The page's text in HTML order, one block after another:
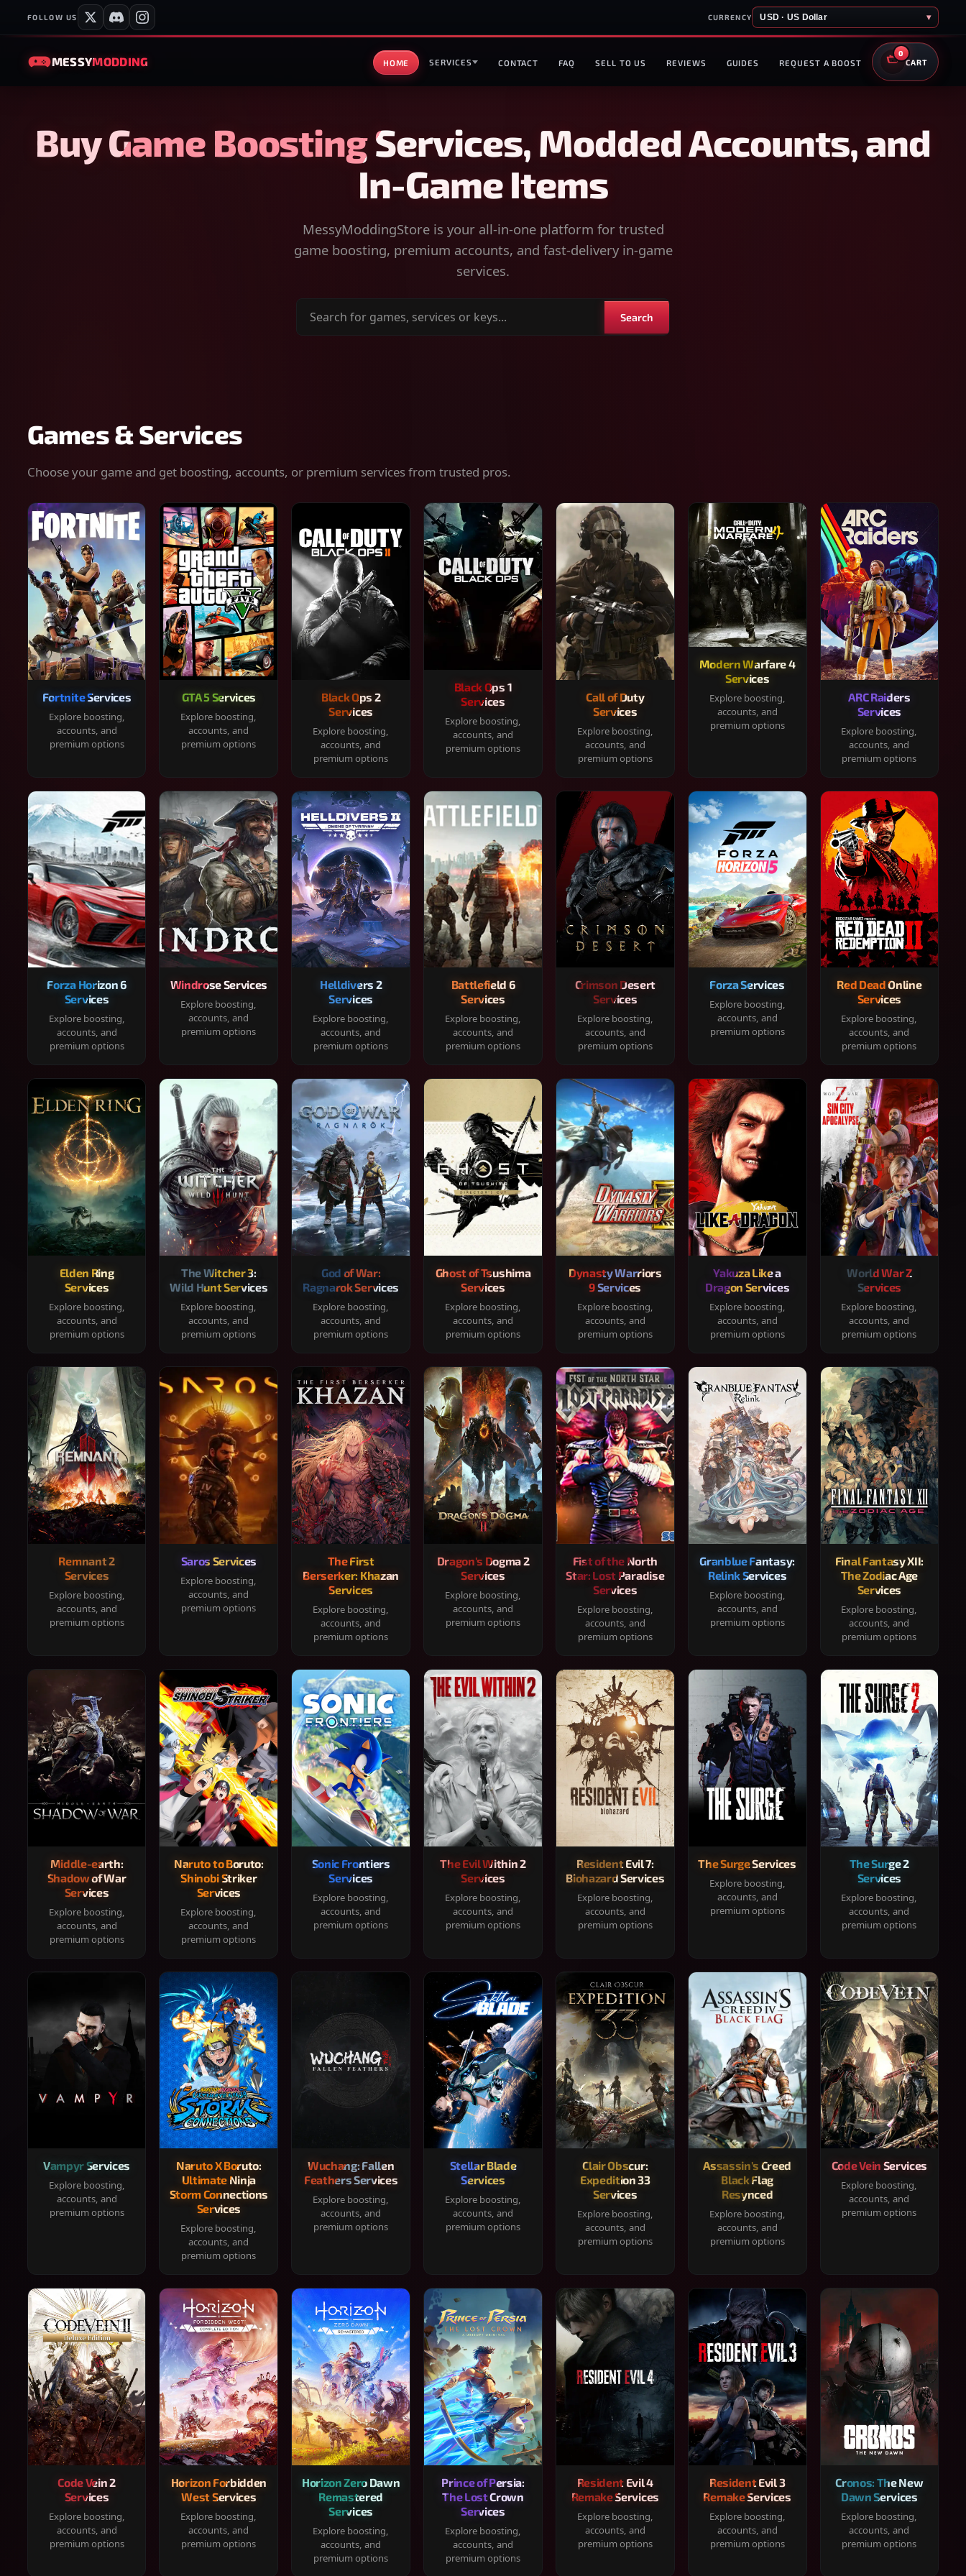
FOLLOW US CURRENCY USD · US Dollar ▾
MESSYMODDING HOME SERVICES CONTACT FAQ SELL TO US REVIEWS GUIDES REQUEST A BOOST
0
CART
Buy Game Boosting Services, Modded Accounts, and
In-Game Items
MessyModdingStore is your all-in-one platform for trusted
game boosting, premium accounts, and fast-delivery in-game
services.
Search
Search
Games & Services
Choose your game and get boosting, accounts, or premium services from trusted pros.
Fortnite Services
Explore boosting,
accounts, and
premium options
GTA 5 Services
Explore boosting,
accounts, and
premium options
Black Ops 2
Services
Explore boosting,
accounts, and
premium options
Black Ops 1
Services
Explore boosting,
accounts, and
premium options
Call of Duty
Services
Explore boosting,
accounts, and
premium options
Modern Warfare 4
Services
Explore boosting,
accounts, and
premium options
ARC Raiders
Services
Explore boosting,
accounts, and
premium options
Forza Horizon 6
Services
Explore boosting,
accounts, and
premium options
Windrose Services
Explore boosting,
accounts, and
premium options
Helldivers 2
Services
Explore boosting,
accounts, and
premium options
Battlefield 6
Services
Explore boosting,
accounts, and
premium options
Crimson Desert
Services
Explore boosting,
accounts, and
premium options
Forza Services
Explore boosting,
accounts, and
premium options
Red Dead Online
Services
Explore boosting,
accounts, and
premium options
Elden Ring
Services
Explore boosting,
accounts, and
premium options
The Witcher 3:
Wild Hunt Services
Explore boosting,
accounts, and
premium options
God of War:
Ragnarok Services
Explore boosting,
accounts, and
premium options
Ghost of Tsushima
Services
Explore boosting,
accounts, and
premium options
Dynasty Warriors
9 Services
Explore boosting,
accounts, and
premium options
Yakuza Like a
Dragon Services
Explore boosting,
accounts, and
premium options
World War Z
Services
Explore boosting,
accounts, and
premium options
Remnant 2
Services
Explore boosting,
accounts, and
premium options
Saros Services
Explore boosting,
accounts, and
premium options
The First
Berserker: Khazan
Services
Explore boosting,
accounts, and
premium options
Dragon's Dogma 2
Services
Explore boosting,
accounts, and
premium options
Fist of the North
Star: Lost Paradise
Services
Explore boosting,
accounts, and
premium options
Granblue Fantasy:
Relink Services
Explore boosting,
accounts, and
premium options
Final Fantasy XII:
The Zodiac Age
Services
Explore boosting,
accounts, and
premium options
Middle-earth:
Shadow of War
Services
Explore boosting,
accounts, and
premium options
Naruto to Boruto:
Shinobi Striker
Services
Explore boosting,
accounts, and
premium options
Sonic Frontiers
Services
Explore boosting,
accounts, and
premium options
The Evil Within 2
Services
Explore boosting,
accounts, and
premium options
Resident Evil 7:
Biohazard Services
Explore boosting,
accounts, and
premium options
The Surge Services
Explore boosting,
accounts, and
premium options
The Surge 2
Services
Explore boosting,
accounts, and
premium options
Vampyr Services
Explore boosting,
accounts, and
premium options
Naruto X Boruto:
Ultimate Ninja
Storm Connections
Services
Explore boosting,
accounts, and
premium options
Wuchang: Fallen
Feathers Services
Explore boosting,
accounts, and
premium options
Stellar Blade
Services
Explore boosting,
accounts, and
premium options
Clair Obscur:
Expedition 33
Services
Explore boosting,
accounts, and
premium options
Assassin's Creed
Black Flag
Resynced
Explore boosting,
accounts, and
premium options
Code Vein Services
Explore boosting,
accounts, and
premium options
Code Vein 2
Services
Explore boosting,
accounts, and
premium options
Horizon Forbidden
West Services
Explore boosting,
accounts, and
premium options
Horizon Zero Dawn
Remastered
Services
Explore boosting,
accounts, and
premium options
Prince of Persia:
The Lost Crown
Services
Explore boosting,
accounts, and
premium options
Resident Evil 4
Remake Services
Explore boosting,
accounts, and
premium options
Resident Evil 3
Remake Services
Explore boosting,
accounts, and
premium options
Cronos: The New
Dawn Services
Explore boosting,
accounts, and
premium options